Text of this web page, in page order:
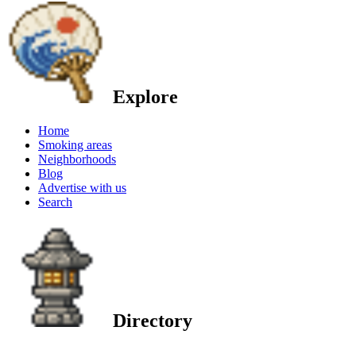
Explore
Home
Smoking areas
Neighborhoods
Blog
Advertise with us
Search
Directory